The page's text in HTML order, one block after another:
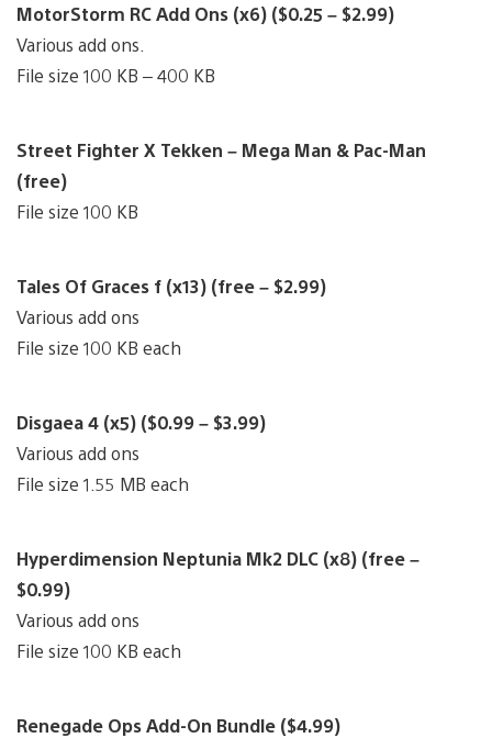
MotorStorm RC Add Ons (x6) ($0.25 – $2.99)
Various add ons.
File size 100 KB – 400 KB
Street Fighter X Tekken – Mega Man & Pac-Man
(free)
File size 100 KB
Tales Of Graces f (x13) (free – $2.99)
Various add ons
File size 100 KB each
Disgaea 4 (x5) ($0.99 – $3.99)
Various add ons
File size 1.55 MB each
Hyperdimension Neptunia Mk2 DLC (x8) (free –
$0.99)
Various add ons
File size 100 KB each
Renegade Ops Add-On Bundle ($4.99)